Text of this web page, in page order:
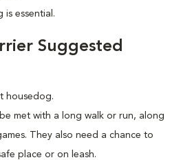
is essential.
Suggested
housedog.
met with a long walk or run, along
They also need a chance to
place or on leash.